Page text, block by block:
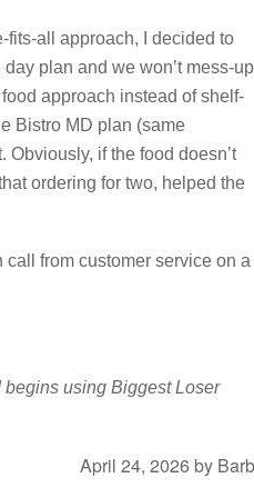
fits-all approach, I decided to
day plan and we won’t mess-up
approach instead of shelf-
Bistro MD plan (same
if the food doesn’t
ordering for two, helped the
from customer service on a
begins using Biggest Loser
April 24, 2026 by Barb